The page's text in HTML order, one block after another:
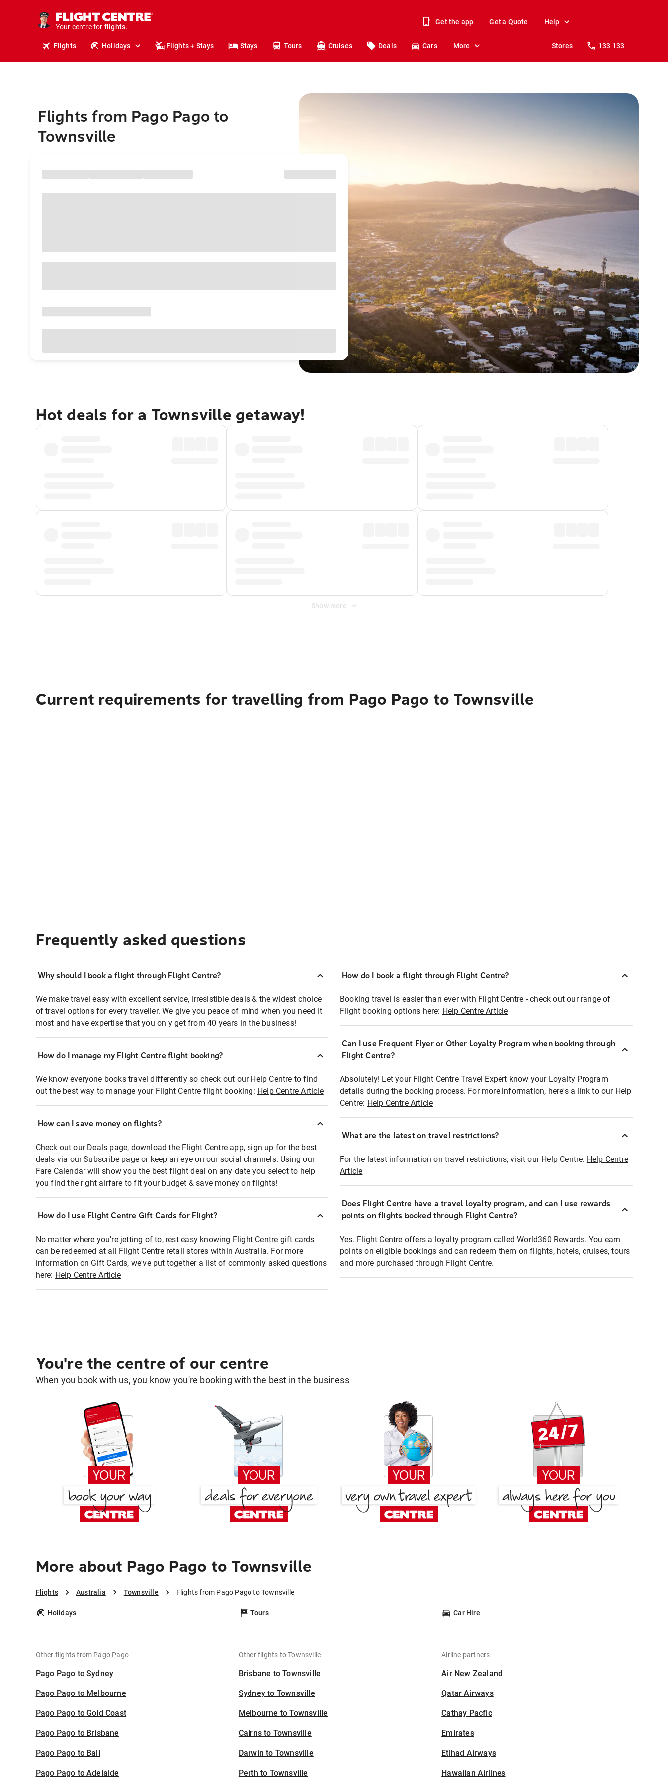
Your centre for
stays.
holidays.
flights.
Get the app Get a Quote Help
Flights Holidays Flights + Stays Stays Tours Cruises Deals Cars More Stores 133 133
Flights from Pago Pago to
Townsville
Hot deals for a Townsville getaway!
Show more
Current requirements for travelling from Pago Pago to Townsville
Frequently asked questions
Why should I book a flight through Flight Centre?
We make travel easy with excellent service, irresistible deals & the widest choice
of travel options for every traveller. We give you peace of mind when you need it
most and have expertise that you only get from 40 years in the business!
How do I manage my Flight Centre flight booking?
We know everyone books travel differently so check out our Help Centre to find
out the best way to manage your Flight Centre flight booking: Help Centre Article
How can I save money on flights?
Check out our Deals page, download the Flight Centre app, sign up for the best
deals via our Subscribe page or keep an eye on our social channels. Using our
Fare Calendar will show you the best flight deal on any date you select to help
you find the right airfare to fit your budget & save money on flights!
How do I use Flight Centre Gift Cards for Flight?
No matter where you're jetting of to, rest easy knowing Flight Centre gift cards
can be redeemed at all Flight Centre retail stores within Australia. For more
information on Gift Cards, we've put together a list of commonly asked questions
here: Help Centre Article
How do I book a flight through Flight Centre?
Booking travel is easier than ever with Flight Centre - check out our range of
Flight booking options here: Help Centre Article
Can I use Frequent Flyer or Other Loyalty Program when booking through
Flight Centre?
Absolutely! Let your Flight Centre Travel Expert know your Loyalty Program
details during the booking process. For more information, here's a link to our Help
Centre: Help Centre Article
What are the latest on travel restrictions?
For the latest information on travel restrictions, visit our Help Centre: Help Centre
Article
Does Flight Centre have a travel loyalty program, and can I use rewards
points on flights booked through Flight Centre?
Yes. Flight Centre offers a loyalty program called World360 Rewards. You earn
points on eligible bookings and can redeem them on flights, hotels, cruises, tours
and more purchased through Flight Centre.
You're the centre of our centre
When you book with us, you know you're booking with the best in the business
More about Pago Pago to Townsville
Flights Australia Townsville Flights from Pago Pago to Townsville
Holidays Tours Car Hire
Other flights from Pago Pago
Pago Pago to Sydney
Pago Pago to Melbourne
Pago Pago to Gold Coast
Pago Pago to Brisbane
Pago Pago to Bali
Pago Pago to Adelaide
Other flights to Townsville
Brisbane to Townsville
Sydney to Townsville
Melbourne to Townsville
Cairns to Townsville
Darwin to Townsville
Perth to Townsville
Airline partners
Air New Zealand
Qatar Airways
Cathay Pacfic
Emirates
Etihad Airways
Hawaiian Airlines